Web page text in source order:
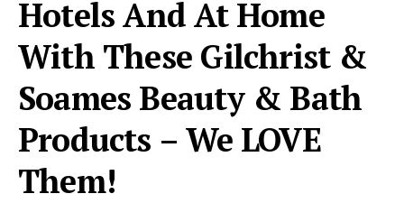
Hotels And At Home
With These Gilchrist &
Soames Beauty & Bath
Products – We LOVE
Them!